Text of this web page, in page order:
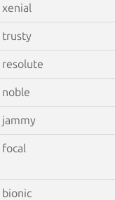
xenial
trusty
resolute
noble
jammy
focal
bionic